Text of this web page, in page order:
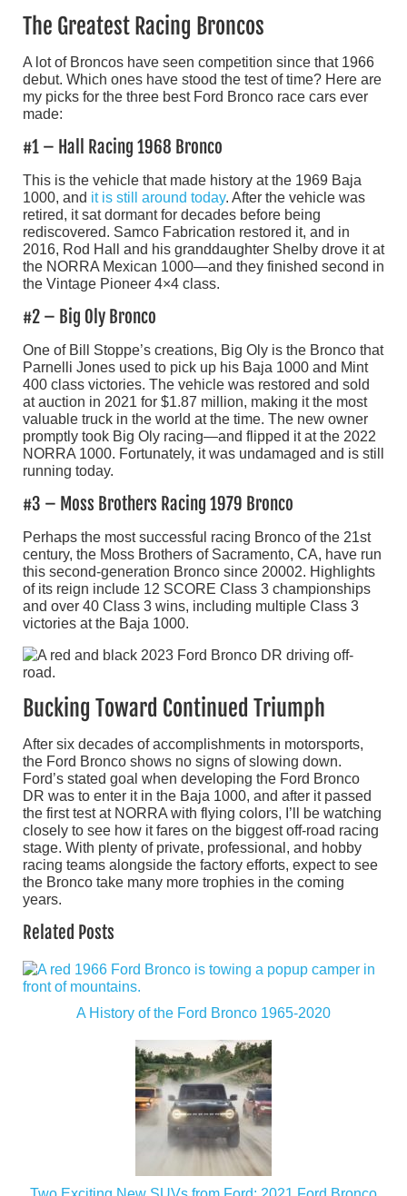
The Greatest Racing Broncos
A lot of Broncos have seen competition since that 1966
debut. Which ones have stood the test of time? Here are
my picks for the three best Ford Bronco race cars ever
made:
#1 – Hall Racing 1968 Bronco
This is the vehicle that made history at the 1969 Baja
1000, and it is still around today. After the vehicle was
retired, it sat dormant for decades before being
rediscovered. Samco Fabrication restored it, and in
2016, Rod Hall and his granddaughter Shelby drove it at
the NORRA Mexican 1000—and they finished second in
the Vintage Pioneer 4×4 class.
#2 – Big Oly Bronco
One of Bill Stoppe’s creations, Big Oly is the Bronco that
Parnelli Jones used to pick up his Baja 1000 and Mint
400 class victories. The vehicle was restored and sold
at auction in 2021 for $1.87 million, making it the most
valuable truck in the world at the time. The new owner
promptly took Big Oly racing—and flipped it at the 2022
NORRA 1000. Fortunately, it was undamaged and is still
running today.
#3 – Moss Brothers Racing 1979 Bronco
Perhaps the most successful racing Bronco of the 21st
century, the Moss Brothers of Sacramento, CA, have run
this second-generation Bronco since 20002. Highlights
of its reign include 12 SCORE Class 3 championships
and over 40 Class 3 wins, including multiple Class 3
victories at the Baja 1000.
Bucking Toward Continued Triumph
After six decades of accomplishments in motorsports,
the Ford Bronco shows no signs of slowing down.
Ford’s stated goal when developing the Ford Bronco
DR was to enter it in the Baja 1000, and after it passed
the first test at NORRA with flying colors, I’ll be watching
closely to see how it fares on the biggest off-road racing
stage. With plenty of private, professional, and hobby
racing teams alongside the factory efforts, expect to see
the Bronco take many more trophies in the coming
years.
Related Posts
A History of the Ford Bronco 1965-2020